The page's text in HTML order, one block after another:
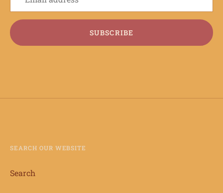
SUBSCRIBE
SEARCH OUR WEBSITE
Search